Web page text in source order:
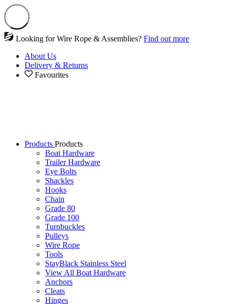
Looking for Wire Rope & Assemblies? Find out more
About Us
Delivery & Returns
Favourites
Products Products
Boat Hardware
Trailer Hardware
Eye Bolts
Shackles
Hooks
Chain
Grade 80
Grade 100
Turnbuckles
Pulleys
Wire Rope
Tools
StayBlack Stainless Steel
View All Boat Hardware
Anchors
Cleats
Hinges